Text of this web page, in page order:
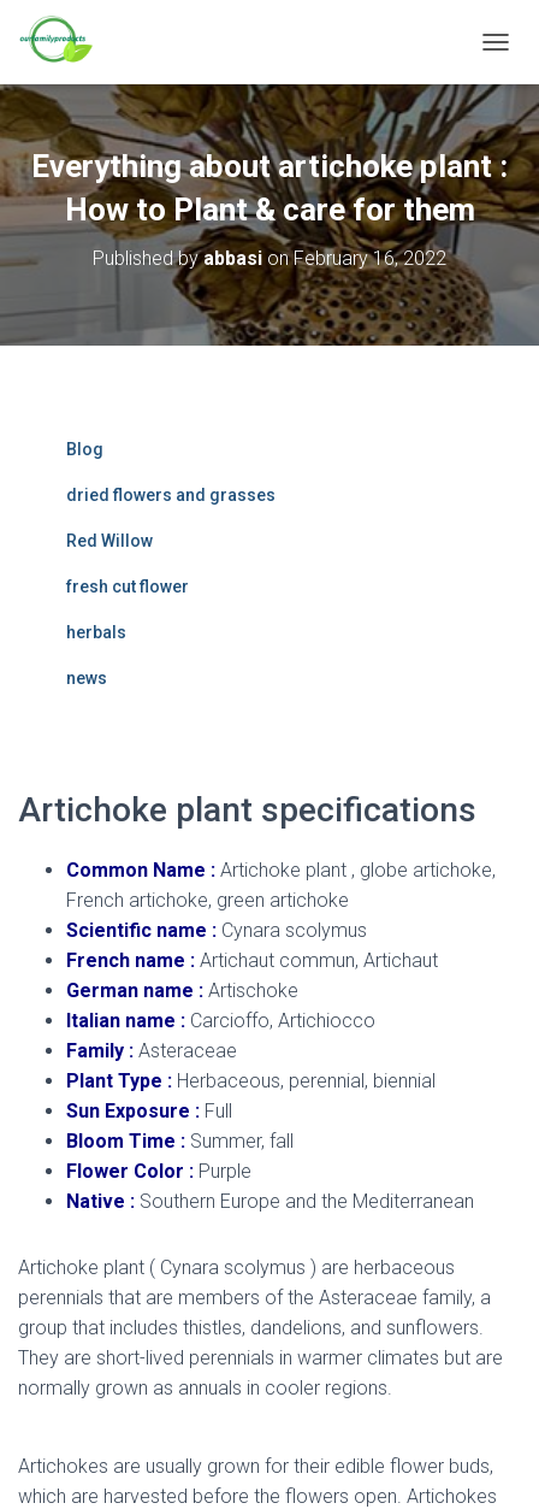
O
G
E
N
A
G
Everything about artichoke plant :
How to Plant & care for them
Published byabbasi onFebruary 16, 2022
Blog
dried flowers and grasses
Red Willow
fresh cut flower
herbals
news
Artichoke plant specifications
Common Name : Artichoke plant , globe artichoke,
French artichoke, green artichoke
Scientific name : Cynara scolymus
French name : Artichaut commun, Artichaut
German name : Artischoke
Italian name : Carcioffo, Artichiocco
Family : Asteraceae
Plant Type : Herbaceous, perennial, biennial
Sun Exposure : Full
Bloom Time : Summer, fall
Flower Color : Purple
Native : Southern Europe and the Mediterranean
Artichoke plant ( Cynara scolymus ) are herbaceous
perennials that are members of the Asteraceae family, a
group that includes thistles, dandelions, and sunflowers.
They are short-lived perennials in warmer climates but are
normally grown as annuals in cooler regions.
Artichokes are usually grown for their edible flower buds,
which are harvested before the flowers open. Artichokes